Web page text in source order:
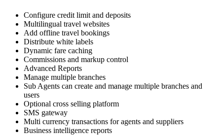
Configure credit limit and deposits
Multilingual travel websites
Add offline travel bookings
Distribute white labels
Dynamic fare caching
Commissions and markup control
Advanced Reports
Manage multiple branches
Sub Agents can create and manage multiple branches and
users
Optional cross selling platform
SMS gateway
Multi currency transactions for agents and suppliers
Business intelligence reports